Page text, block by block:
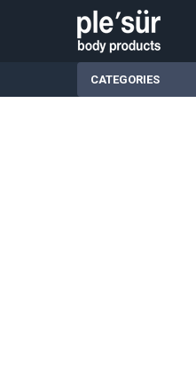
CATEGORIES